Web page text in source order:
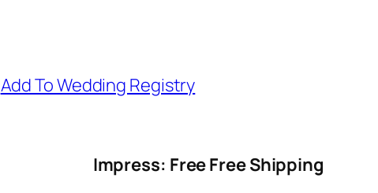
Add To Wedding Registry
Impress: Free Free Shipping